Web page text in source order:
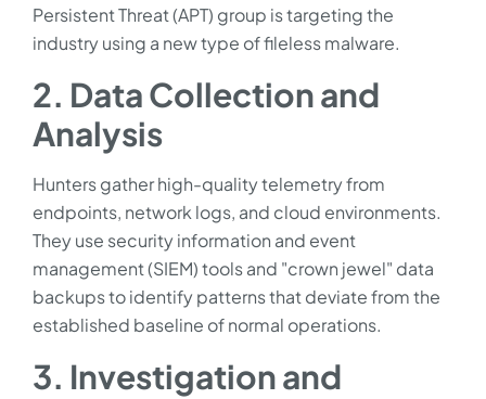
Persistent Threat (APT) group is targeting the
industry using a new type of fileless malware.
2. Data Collection and
Analysis
Hunters gather high-quality telemetry from
endpoints, network logs, and cloud environments.
They use security information and event
management (SIEM) tools and "crown jewel" data
backups to identify patterns that deviate from the
established baseline of normal operations.
3. Investigation and